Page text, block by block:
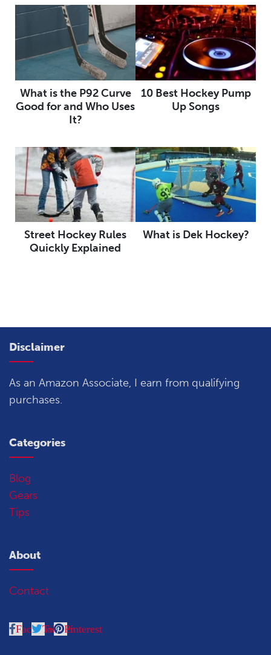
What is the P92 Curve
Good for and Who Uses
It?
10 Best Hockey Pump
Up Songs
Street Hockey Rules
Quickly Explained
What is Dek Hockey?
Disclaimer
As an Amazon Associate, I earn from qualifying
purchases.
Categories
Blog
Gears
Tips
About
Contact
FacebookTwitterPinterest